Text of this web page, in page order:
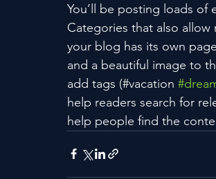
You’ll be posting loads
Categories that also
your blog has its own
and a beautiful image to
add tags (#vacation
help readers search for
help people find the